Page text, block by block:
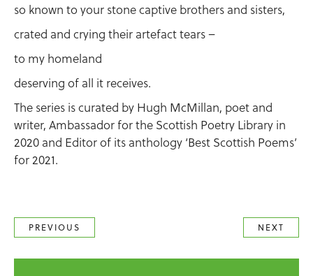
so known to your stone captive brothers and sisters,
crated and crying their artefact tears –
to my homeland
deserving of all it receives.
The series is curated by Hugh McMillan, poet and
writer, Ambassador for the Scottish Poetry Library in
2020 and Editor of its anthology ‘Best Scottish Poems’
for 2021.
PREVIOUS NEXT